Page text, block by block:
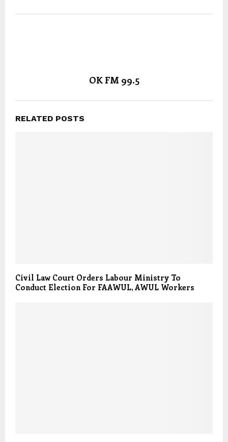
OK FM 99.5
RELATED POSTS
Civil Law Court Orders Labour Ministry To
Conduct Election For FAAWUL, AWUL Workers